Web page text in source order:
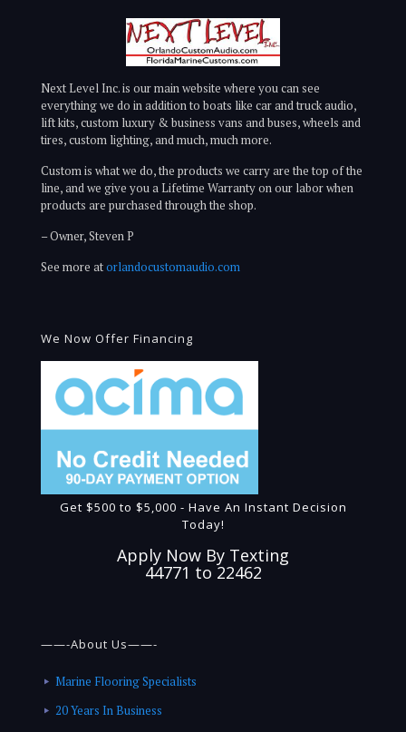
Next Level Inc. is our main website where you can see
everything we do in addition to boats like car and truck audio,
lift kits, custom luxury & business vans and buses, wheels and
tires, custom lighting, and much, much more.
Custom is what we do, the products we carry are the top of the
line, and we give you a Lifetime Warranty on our labor when
products are purchased through the shop.
– Owner, Steven P
See more atorlandocustomaudio.com
We Now Offer Financing
Get $500 to $5,000 - Have An Instant Decision
Today!
Apply Now By Texting
44771 to 22462
——-About Us——-
Marine Flooring Specialists
20 Years In Business